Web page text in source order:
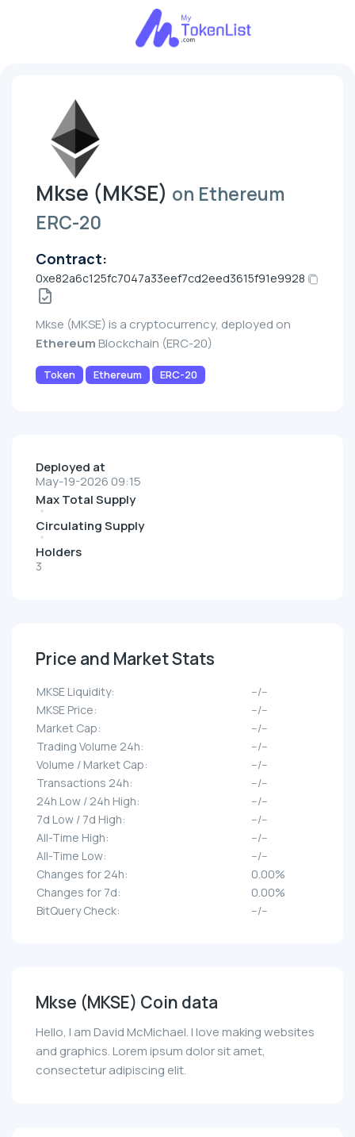
Mkse (MKSE) on Ethereum
ERC-20
Contract:
0xe82a6c125fc7047a33eef7cd2eed3615f91e9928
Mkse (MKSE) is a cryptocurrency, deployed on
Ethereum Blockchain (ERC-20)
Token Ethereum ERC-20
Deployed at
May-19-2026 09:15
Max Total Supply
Circulating Supply
Holders
3
Price and Market Stats
MKSE Liquidity:
--/--
MKSE Price:
--/--
Market Cap:
--/--
Trading Volume 24h:
--/--
Volume / Market Cap:
--/--
Transactions 24h:
--/--
24h Low / 24h High:
--/--
7d Low / 7d High:
--/--
All-Time High:
--/--
All-Time Low:
--/--
Changes for 24h:
0.00%
Changes for 7d:
0.00%
BitQuery Check:
--/--
Mkse (MKSE) Coin data
Hello, I am David McMichael. I love making websites
and graphics. Lorem ipsum dolor sit amet,
consectetur adipiscing elit.